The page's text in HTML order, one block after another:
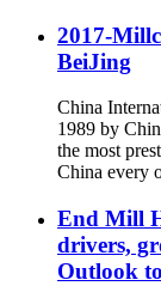
2017-
BeiJing
China
1989 by
the most
China every
End Mill
drivers,
Outlook